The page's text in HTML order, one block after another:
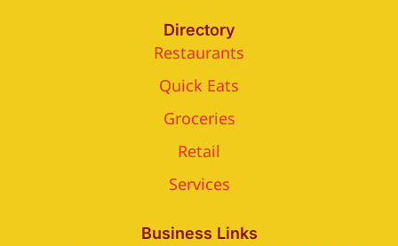
Directory
Restaurants
Quick Eats
Groceries
Retail
Services
Business Links